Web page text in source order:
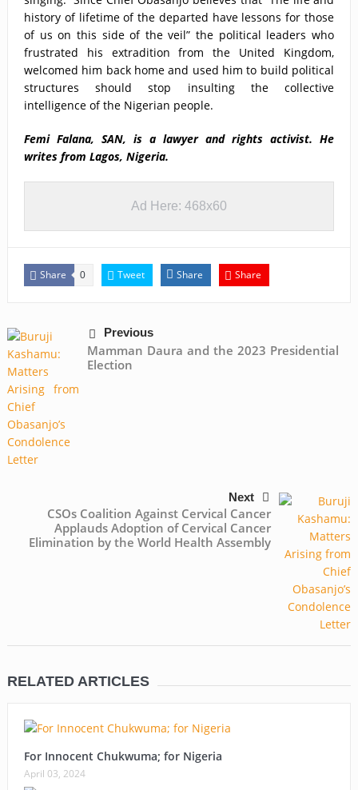
history of lifetime of the departed have lessons for those
of us on this side of the veil” the political leaders who
frustrated his extradition from the United Kingdom,
welcomed him back home and used him to build political
structures should stop insulting the collective
intelligence of the Nigerian people.
Femi Falana, SAN, is a lawyer and rights activist. He
writes from Lagos, Nigeria.
Ad Here: 468x60
Share 0 Tweet Share Share
Previous
Mamman Daura and the 2023 Presidential
Election
Next
CSOs Coalition Against Cervical Cancer
Applauds Adoption of Cervical Cancer
Elimination by the World Health Assembly
RELATED ARTICLES
For Innocent Chukwuma; for Nigeria
April 03, 2024